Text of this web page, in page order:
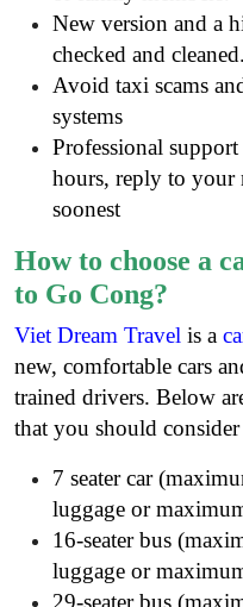
New version and a
checked and cleaned.
Avoid taxi scams
systems
Professional
hours, reply to your
soonest
How to choose a
to Go Cong?
Viet Dream Travel is a
new, comfortable cars
trained drivers. Below
that you should
7 seater car
luggage or
16-seater bus
luggage or
29-seater bus